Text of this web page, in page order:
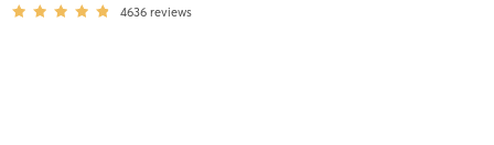
4636 reviews